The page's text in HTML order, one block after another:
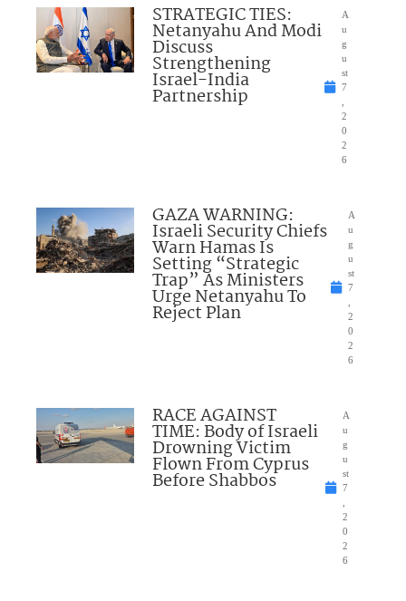
STRATEGIC TIES:
Netanyahu And Modi
Discuss
Strengthening
Israel-India
Partnership
A
u
g
u
st
7
2
0
2
6
GAZA WARNING:
Israeli Security Chiefs
Warn Hamas Is
Setting “Strategic
Trap” As Ministers
Urge Netanyahu To
Reject Plan
A
u
g
u
st
7
2
0
2
6
RACE AGAINST
TIME: Body of Israeli
Drowning Victim
Flown From Cyprus
Before Shabbos
A
u
g
u
st
7
2
0
2
6